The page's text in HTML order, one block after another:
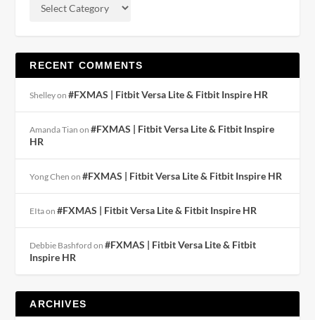
RECENT COMMENTS
Shelleyon#FXMAS | Fitbit Versa Lite & Fitbit Inspire HR
Amanda Tian on#FXMAS | Fitbit Versa Lite & Fitbit Inspire
HR
Yong Chen on#FXMAS | Fitbit Versa Lite & Fitbit Inspire HR
EItaon#FXMAS | Fitbit Versa Lite & Fitbit Inspire HR
Debbie Bashford on#FXMAS | Fitbit Versa Lite & Fitbit
Inspire HR
ARCHIVES